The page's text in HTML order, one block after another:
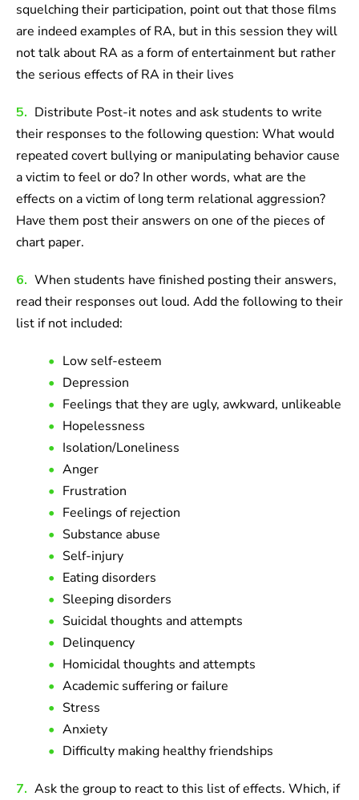
squelching their participation, point out that those films
are indeed examples of RA, but in this session they will
not talk about RA as a form of entertainment but rather
the serious effects of RA in their lives
5. Distribute Post-it notes and ask students to write
their responses to the following question: What would
repeated covert bullying or manipulating behavior cause
a victim to feel or do? In other words, what are the
effects on a victim of long term relational aggression?
Have them post their answers on one of the pieces of
chart paper.
6. When students have finished posting their answers,
read their responses out loud. Add the following to their
list if not included:
Low self-esteem
Depression
Feelings that they are ugly, awkward, unlikeable
Hopelessness
Isolation/Loneliness
Anger
Frustration
Feelings of rejection
Substance abuse
Self-injury
Eating disorders
Sleeping disorders
Suicidal thoughts and attempts
Delinquency
Homicidal thoughts and attempts
Academic suffering or failure
Stress
Anxiety
Difficulty making healthy friendships
7. Ask the group to react to this list of effects. Which, if